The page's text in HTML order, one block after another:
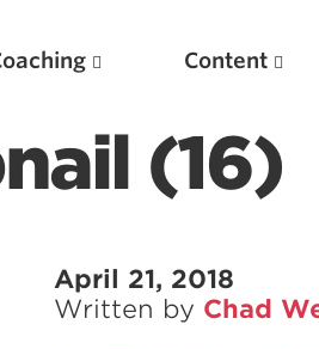
Content
(16)
April 21, 2018
Written by Chad